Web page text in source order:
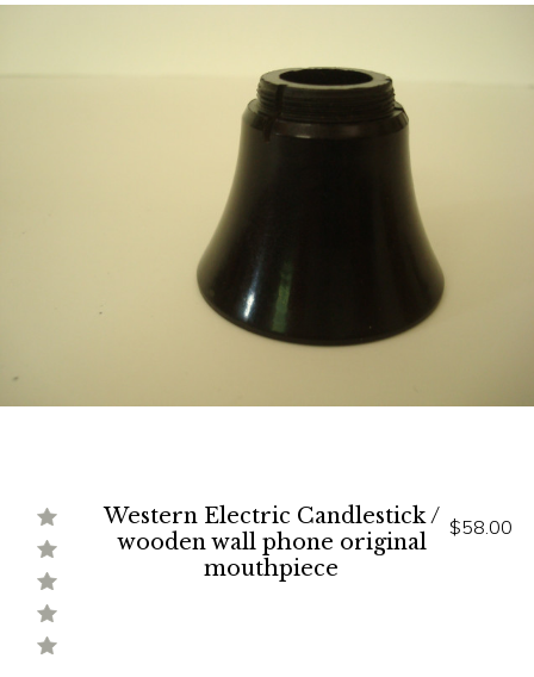
Western Electric Candlestick /
wooden wall phone original
mouthpiece
$58.00